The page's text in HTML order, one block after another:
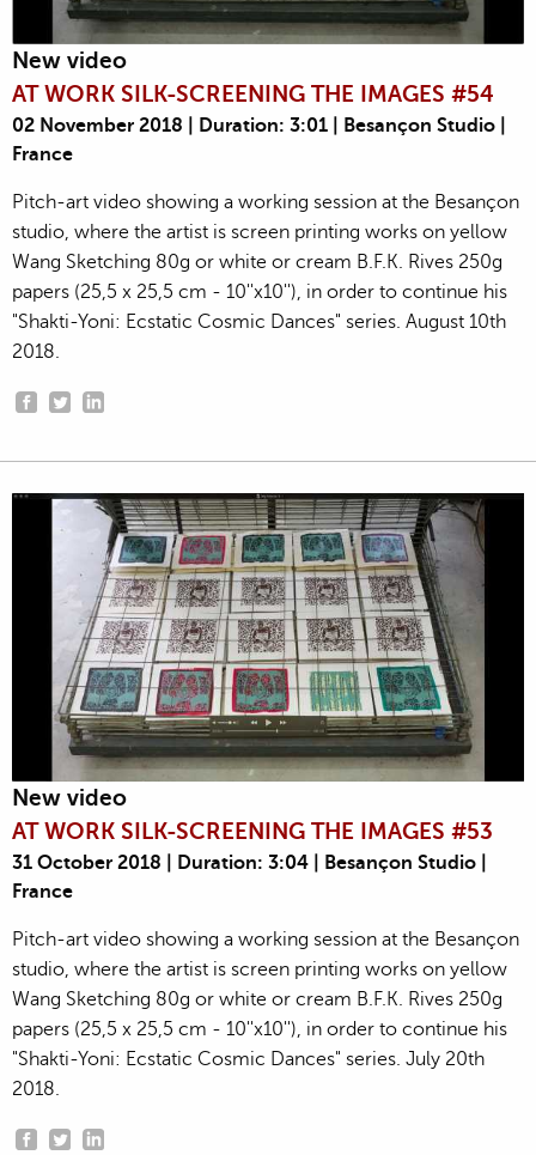
New video
AT WORK SILK-SCREENING THE IMAGES #54
02 November 2018 | Duration: 3:01 | Besançon Studio |
France
Pitch-art video showing a working session at the Besançon
studio, where the artist is screen printing works on yellow
Wang Sketching 80g or white or cream B.F.K. Rives 250g
papers (25,5 x 25,5 cm - 10''x10''), in order to continue his
"Shakti-Yoni: Ecstatic Cosmic Dances" series. August 10th
2018.
New video
AT WORK SILK-SCREENING THE IMAGES #53
31 October 2018 | Duration: 3:04 | Besançon Studio |
France
Pitch-art video showing a working session at the Besançon
studio, where the artist is screen printing works on yellow
Wang Sketching 80g or white or cream B.F.K. Rives 250g
papers (25,5 x 25,5 cm - 10''x10''), in order to continue his
"Shakti-Yoni: Ecstatic Cosmic Dances" series. July 20th
2018.